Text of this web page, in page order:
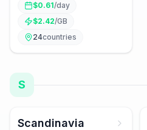
$0.61/day
$2.42/GB
24countries
S
Scandinavia